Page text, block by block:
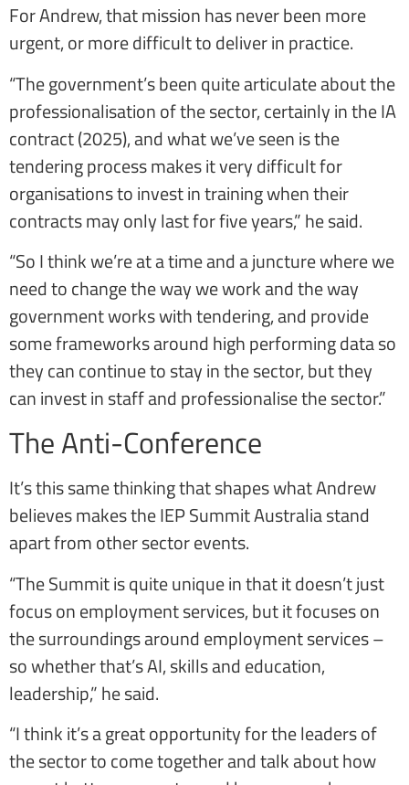
For Andrew, that mission has never been more
urgent, or more difficult to deliver in practice.
“The government’s been quite articulate about the
professionalisation of the sector, certainly in the IA
contract (2025), and what we’ve seen is the
tendering process makes it very difficult for
organisations to invest in training when their
contracts may only last for five years,” he said.
“So I think we’re at a time and a juncture where we
need to change the way we work and the way
government works with tendering, and provide
some frameworks around high performing data so
they can continue to stay in the sector, but they
can invest in staff and professionalise the sector.”
The Anti-Conference
It’s this same thinking that shapes what Andrew
believes makes the IEP Summit Australia stand
apart from other sector events.
“The Summit is quite unique in that it doesn’t just
focus on employment services, but it focuses on
the surroundings around employment services –
so whether that’s AI, skills and education,
leadership,” he said.
“I think it’s a great opportunity for the leaders of
the sector to come together and talk about how